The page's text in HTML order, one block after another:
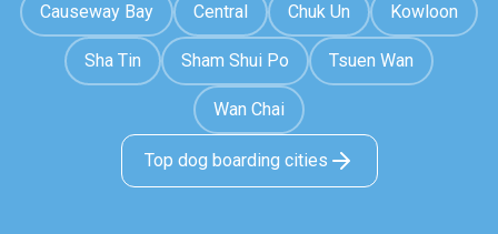
Causeway Bay Central Chuk Un Kowloon
Sha Tin Sham Shui Po Tsuen Wan
Wan Chai
Top dog boarding cities